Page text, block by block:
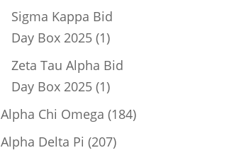
product
Sigma Kappa Bid
Day Box 2025 11
product
Zeta Tau Alpha Bid
Day Box 2025 11
product
Alpha Chi Omega 184184
Alpha Delta Pi 207207